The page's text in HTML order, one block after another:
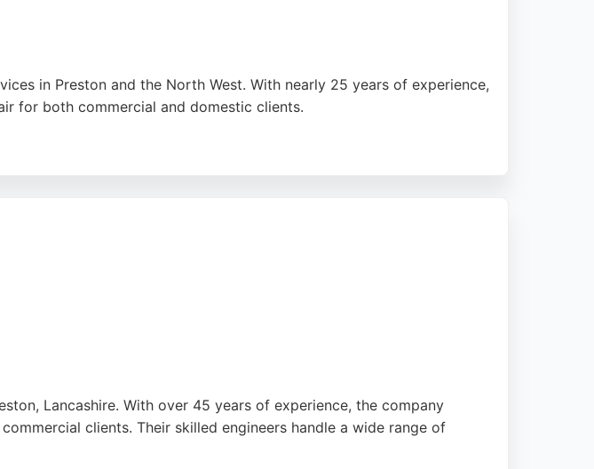
in Preston and the North West. With nearly 25 years of experience,
for both commercial and domestic clients.
Lancashire. With over 45 years of experience, the company
clients. Their skilled engineers handle a wide range of